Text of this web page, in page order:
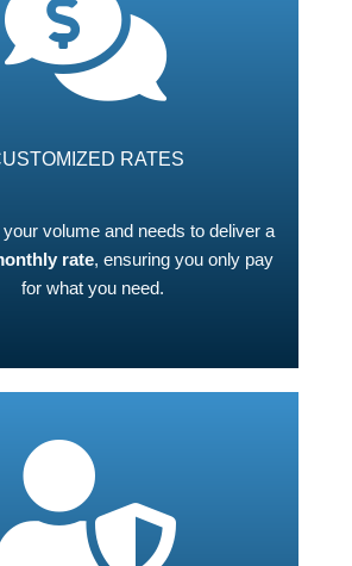
RATES
volume and needs to deliver a
rate, ensuring you only pay
for what you need.